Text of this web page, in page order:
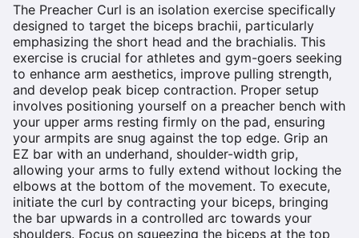
The Preacher Curl is an isolation exercise specifically
designed to target the biceps brachii, particularly
emphasizing the short head and the brachialis. This
exercise is crucial for athletes and gym-goers seeking
to enhance arm aesthetics, improve pulling strength,
and develop peak bicep contraction. Proper setup
involves positioning yourself on a preacher bench with
your upper arms resting firmly on the pad, ensuring
your armpits are snug against the top edge. Grip an
EZ bar with an underhand, shoulder-width grip,
allowing your arms to fully extend without locking the
elbows at the bottom of the movement. To execute,
initiate the curl by contracting your biceps, bringing
the bar upwards in a controlled arc towards your
shoulders. Focus on squeezing the biceps at the top